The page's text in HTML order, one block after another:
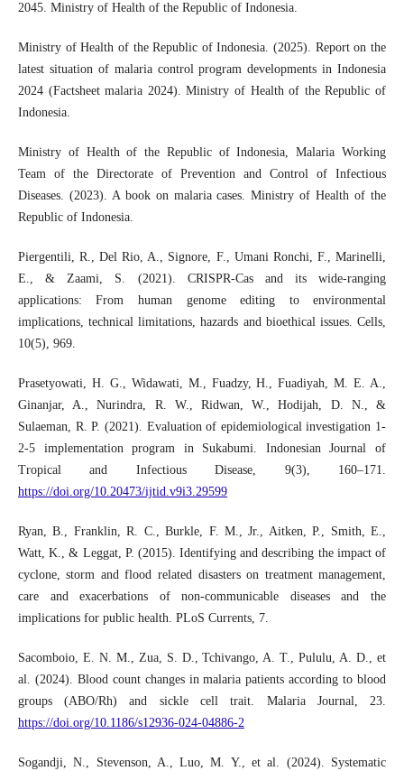
2045. Ministry of Health of the Republic of Indonesia.
Ministry of Health of the Republic of Indonesia. (2025). Report on the
latest situation of malaria control program developments in Indonesia
2024 (Factsheet malaria 2024). Ministry of Health of the Republic of
Indonesia.
Ministry of Health of the Republic of Indonesia, Malaria Working
Team of the Directorate of Prevention and Control of Infectious
Diseases. (2023). A book on malaria cases. Ministry of Health of the
Republic of Indonesia.
Piergentili, R., Del Rio, A., Signore, F., Umani Ronchi, F., Marinelli,
E., & Zaami, S. (2021). CRISPR-Cas and its wide-ranging
applications: From human genome editing to environmental
implications, technical limitations, hazards and bioethical issues. Cells,
10(5), 969.
Prasetyowati, H. G., Widawati, M., Fuadzy, H., Fuadiyah, M. E. A.,
Ginanjar, A., Nurindra, R. W., Ridwan, W., Hodijah, D. N., &
Sulaeman, R. P. (2021). Evaluation of epidemiological investigation 1-
2-5 implementation program in Sukabumi. Indonesian Journal of
Tropical and Infectious Disease, 9(3), 160–171.
https://doi.org/10.20473/ijtid.v9i3.29599
Ryan, B., Franklin, R. C., Burkle, F. M., Jr., Aitken, P., Smith, E.,
Watt, K., & Leggat, P. (2015). Identifying and describing the impact of
cyclone, storm and flood related disasters on treatment management,
care and exacerbations of non-communicable diseases and the
implications for public health. PLoS Currents, 7.
Sacomboio, E. N. M., Zua, S. D., Tchivango, A. T., Pululu, A. D., et
al. (2024). Blood count changes in malaria patients according to blood
groups (ABO/Rh) and sickle cell trait. Malaria Journal, 23.
https://doi.org/10.1186/s12936-024-04886-2
Sogandji, N., Stevenson, A., Luo, M. Y., et al. (2024). Systematic